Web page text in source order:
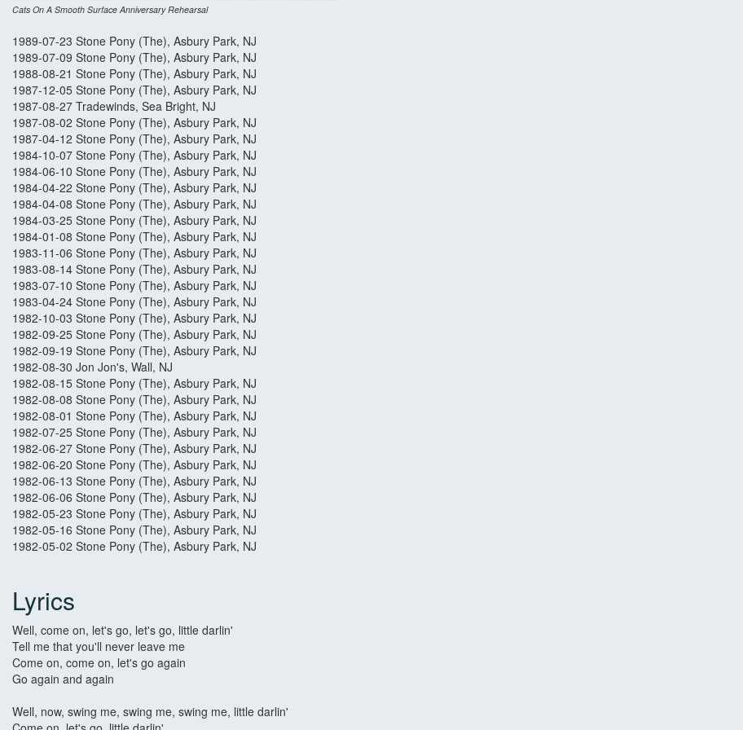
Cats On A Smooth Surface Anniversary Rehearsal
1989-07-23 Stone Pony (The), Asbury Park, NJ
1989-07-09 Stone Pony (The), Asbury Park, NJ
1988-08-21 Stone Pony (The), Asbury Park, NJ
1987-12-05 Stone Pony (The), Asbury Park, NJ
1987-08-27 Tradewinds, Sea Bright, NJ
1987-08-02 Stone Pony (The), Asbury Park, NJ
1987-04-12 Stone Pony (The), Asbury Park, NJ
1984-10-07 Stone Pony (The), Asbury Park, NJ
1984-06-10 Stone Pony (The), Asbury Park, NJ
1984-04-22 Stone Pony (The), Asbury Park, NJ
1984-04-08 Stone Pony (The), Asbury Park, NJ
1984-03-25 Stone Pony (The), Asbury Park, NJ
1984-01-08 Stone Pony (The), Asbury Park, NJ
1983-11-06 Stone Pony (The), Asbury Park, NJ
1983-08-14 Stone Pony (The), Asbury Park, NJ
1983-07-10 Stone Pony (The), Asbury Park, NJ
1983-04-24 Stone Pony (The), Asbury Park, NJ
1982-10-03 Stone Pony (The), Asbury Park, NJ
1982-09-25 Stone Pony (The), Asbury Park, NJ
1982-09-19 Stone Pony (The), Asbury Park, NJ
1982-08-30 Jon Jon's, Wall, NJ
1982-08-15 Stone Pony (The), Asbury Park, NJ
1982-08-08 Stone Pony (The), Asbury Park, NJ
1982-08-01 Stone Pony (The), Asbury Park, NJ
1982-07-25 Stone Pony (The), Asbury Park, NJ
1982-06-27 Stone Pony (The), Asbury Park, NJ
1982-06-20 Stone Pony (The), Asbury Park, NJ
1982-06-13 Stone Pony (The), Asbury Park, NJ
1982-06-06 Stone Pony (The), Asbury Park, NJ
1982-05-23 Stone Pony (The), Asbury Park, NJ
1982-05-16 Stone Pony (The), Asbury Park, NJ
1982-05-02 Stone Pony (The), Asbury Park, NJ
Lyrics
Well, come on, let's go, let's go, little darlin'
Tell me that you'll never leave me
Come on, come on, let's go again
Go again and again
Well, now, swing me, swing me, swing me, little darlin'